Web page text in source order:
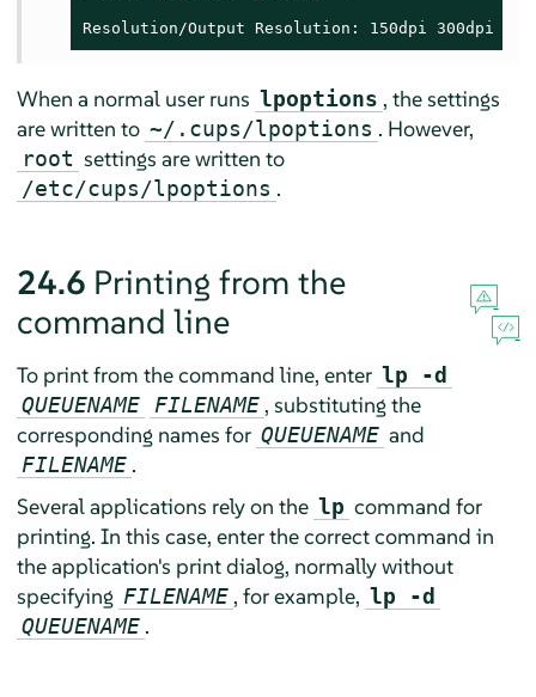
Resolution/Output Resolution: 150dpi 300dpi
When a normal user runs lpoptions , the settings
are written to ~/.cups/lpoptions . However,
root settings are written to
/etc/cups/lpoptions .
24.6 Printing from the
command line
To print from the command line, enter lp -d
QUEUENAME
FILENAME , substituting the
corresponding names for QUEUENAME and
FILENAME .
Several applications rely on the lp command for
printing. In this case, enter the correct command in
the application's print dialog, normally without
specifying FILENAME , for example, lp -d
QUEUENAME .